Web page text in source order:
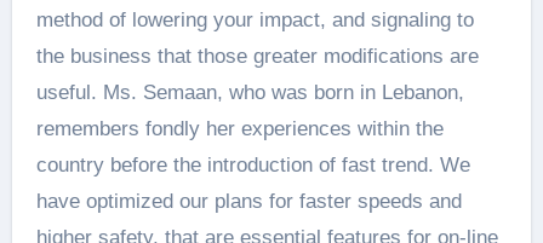
method of lowering your impact, and signaling to
the business that those greater modifications are
useful. Ms. Semaan, who was born in Lebanon,
remembers fondly her experiences within the
country before the introduction of fast trend. We
have optimized our plans for faster speeds and
higher safety, that are essential features for on-line